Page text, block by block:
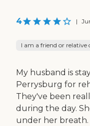
4 |
I am a friend or relative
My husband is
Perrysburg for
They've been
during the day.
under her breath.